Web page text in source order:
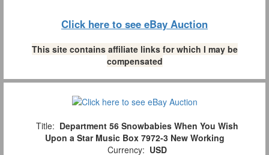
Click here to see eBay Auction
This site contains affiliate links for which I may be
compensated
Title: Department 56 Snowbabies When You Wish
Upon a Star Music Box 7972-3 New Working
Currency: USD